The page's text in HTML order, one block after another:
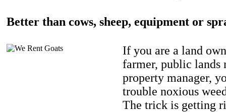
Better than cows, sheep, equipment or
If you are a land
farmer, public lands
property manager,
trouble noxious
The trick is getting